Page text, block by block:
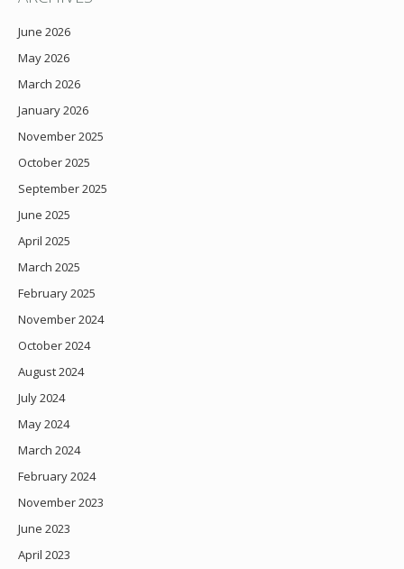
June 2026
May 2026
March 2026
January 2026
November 2025
October 2025
September 2025
June 2025
April 2025
March 2025
February 2025
November 2024
October 2024
August 2024
July 2024
May 2024
March 2024
February 2024
November 2023
June 2023
April 2023